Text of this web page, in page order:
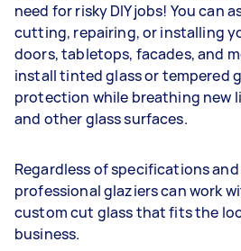
need for risky DIY jobs! You can
cutting, repairing, or installing
doors, tabletops, facades, and
install tinted glass or tempered
protection while breathing new
and other glass surfaces.
Regardless of specifications
professional glaziers can work
custom cut glass that fits the
business.